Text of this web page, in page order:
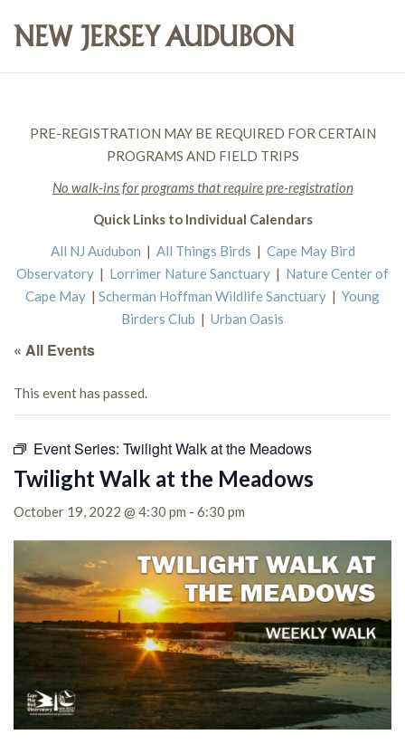
PRE-REGISTRATION MAY BE REQUIRED FOR CERTAIN
PROGRAMS AND FIELD TRIPS
No walk-ins for programs that require pre-registration
Quick Links to Individual Calendars
All NJ Audubon | All Things Birds | Cape May Bird
Observatory | Lorrimer Nature Sanctuary | Nature Center of
Cape May | Scherman Hoffman Wildlife Sanctuary | Young
Birders Club | Urban Oasis
« All Events
This event has passed.
Event Series: Twilight Walk at the Meadows
Twilight Walk at the Meadows
October 19, 2022 @ 4:30 pm - 6:30 pm